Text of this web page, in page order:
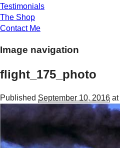
Testimonials
The Shop
Contact Me
Image navigation
flight_175_photo
Published September 10, 2016 at